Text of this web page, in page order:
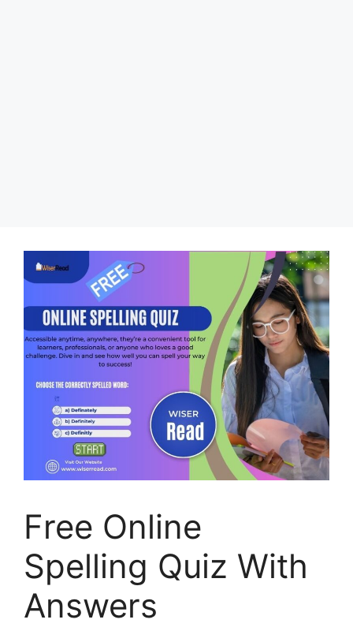
Free Online
Spelling Quiz With
Answers